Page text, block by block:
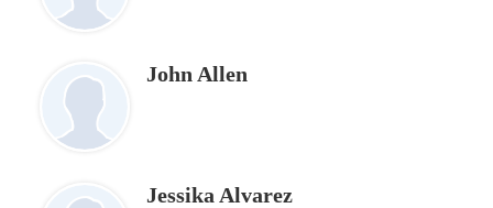
John Allen
Jessika Alvarez